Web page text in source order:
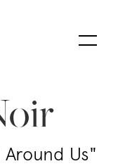
Us"